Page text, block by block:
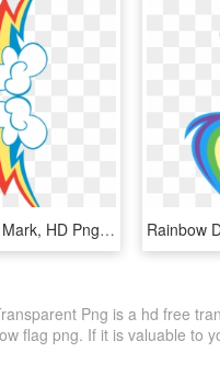
Rainbow Dash Cutie Mark, HD Png Download Rainbow
Png is a hd free
flag png. If it is valuable to